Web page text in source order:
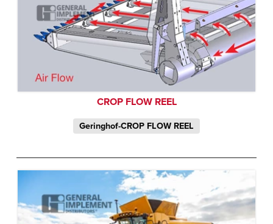
CROP FLOW REEL
Geringhof-CROP FLOW REEL